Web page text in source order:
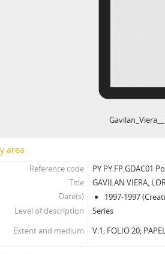
area
Reference code
PY PY.FP.GDAC01
Title
GAVILAN VIERA,
Date(s)
1997-1997
Level of description
Series
Extent and medium
V.1; FOLIO 20;